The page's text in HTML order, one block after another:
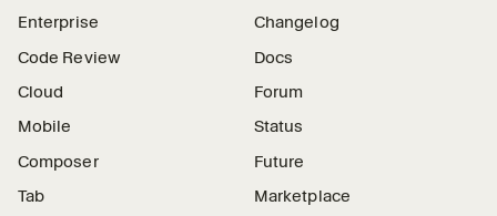
Enterprise
Code Review
Cloud
Mobile
Composer
Tab
Changelog
Docs
Forum
Status
Future
Marketplace